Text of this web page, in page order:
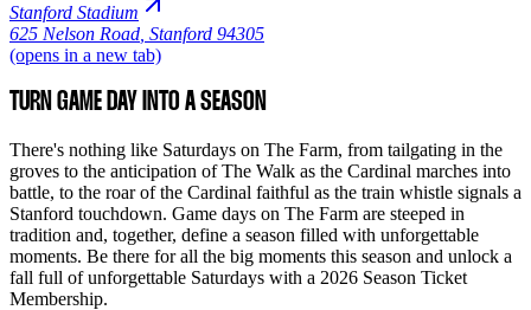
Stanford Stadium
625 Nelson Road Stanford 94305
(opens in a new tab)
TURN GAME DAY INTO A SEASON
There's nothing like Saturdays on The Farm, from tailgating in the
groves to the anticipation of The Walk as the Cardinal marches into
battle, to the roar of the Cardinal faithful as the train whistle signals a
Stanford touchdown. Game days on The Farm are steeped in
tradition and, together, define a season filled with unforgettable
moments. Be there for all the big moments this season and unlock a
fall full of unforgettable Saturdays with a 2026 Season Ticket
Membership.